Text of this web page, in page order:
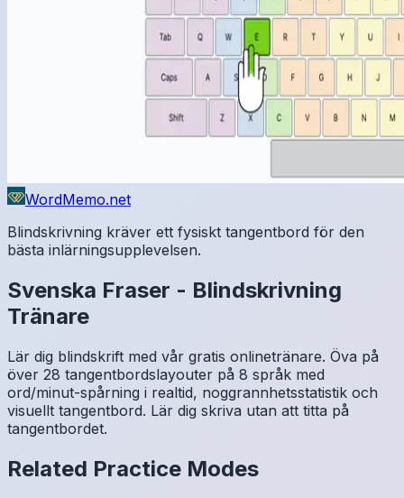
WordMemo.net
Blindskrivning kräver ett fysiskt tangentbord för den
bästa inlärningsupplevelsen.
Svenska Fraser - Blindskrivning
Tränare
Lär dig blindskrift med vår gratis onlinetränare. Öva på
över 28 tangentbordslayouter på 8 språk med
ord/minut-spårning i realtid, noggrannhetsstatistik och
visuellt tangentbord. Lär dig skriva utan att titta på
tangentbordet.
Related Practice Modes